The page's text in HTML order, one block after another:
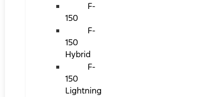
F-
150
F-
150
Hybrid
F-
150
Lightning